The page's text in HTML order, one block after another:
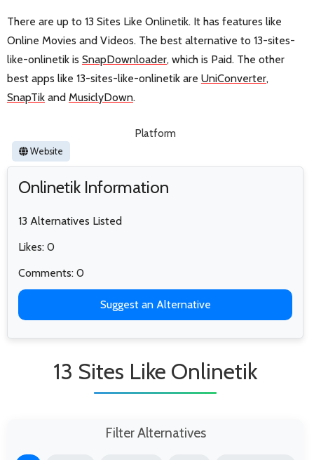
There are up to 13 Sites Like Onlinetik. It has features like
Online Movies and Videos. The best alternative to 13-sites-
like-onlinetik is SnapDownloader, which is Paid. The other
best apps like 13-sites-like-onlinetik are UniConverter,
SnapTik and MusiclyDown.
Platform
Website
Onlinetik Information
13 Alternatives Listed
Likes: 0
Comments: 0
Suggest an Alternative
13 Sites Like Onlinetik
Filter Alternatives